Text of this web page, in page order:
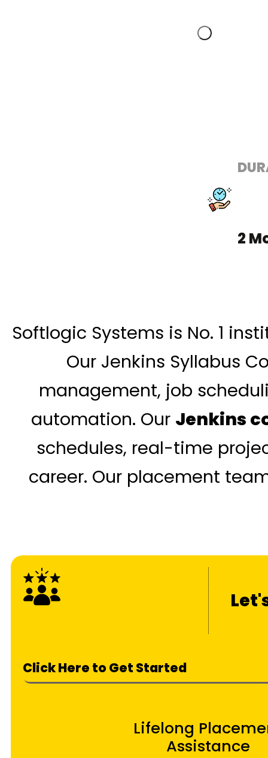
Softlogic Systems is No. 1
Our Jenkins Syllabus
management, job
automation. Our Jenkins
schedules, real-time
career. Our placement
2
Click Here to Get Started
Lifelong
Assistance